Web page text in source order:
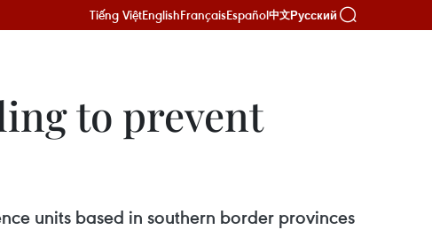
Tiếng ViệtEnglishFrançaisEspañol中文Русский
to prevent
units based in southern border provinces